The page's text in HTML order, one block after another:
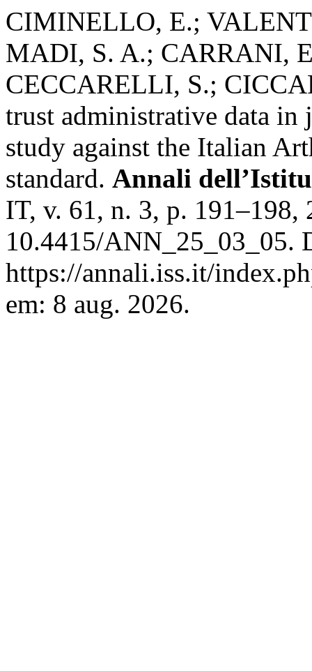
CIMINELLO, E.;
MADI, S. A.; CARRANI,
CECCARELLI, S.;
trust administrative data
study against the Italian
standard. Annali
IT, v. 61, n. 3, p. 191–198,
10.4415/ANN_25_03_05.
https://annali.iss.it/
em: 8 aug. 2026.